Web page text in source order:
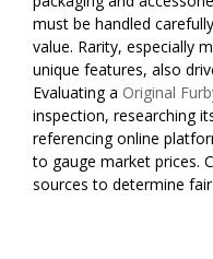
must be handled
value. Rarity, especially
unique features, also
Evaluating a Original
inspection, researching
referencing online
to gauge market prices.
sources to determine